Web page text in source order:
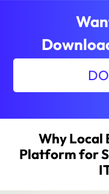
Why Local
Platform for